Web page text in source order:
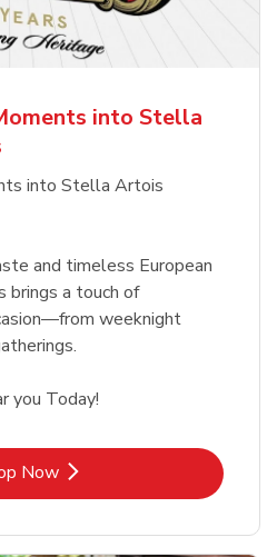
into Stella
into Stella Artois
and timeless European
a touch of
weeknight
you Today!
Now
Link Opens in New Tab